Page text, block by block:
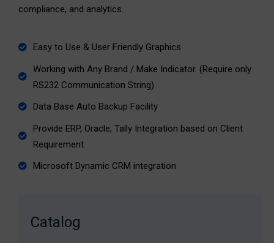
compliance, and analytics.
Easy to Use & User Friendly Graphics
Working with Any Brand / Make Indicator. (Require only
RS232 Communication String)
Data Base Auto Backup Facility
Provide ERP, Oracle, Tally Integration based on Client
Requirement
Microsoft Dynamic CRM integration
Catalog